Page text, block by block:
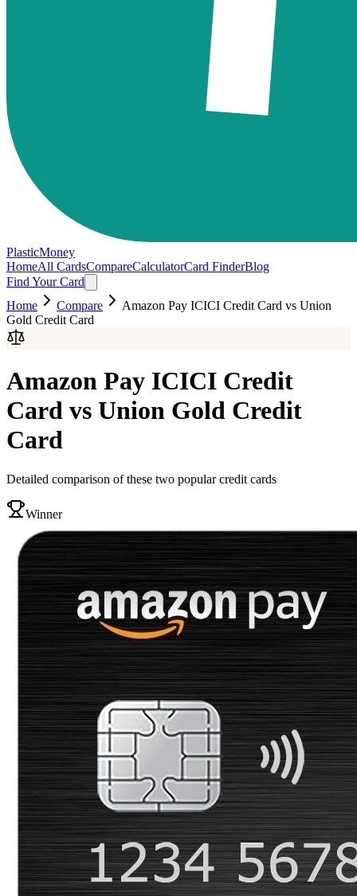
PlasticMoney
HomeAll CardsCompareCalculatorCard FinderBlog
Find Your Card
Home
Compare Amazon Pay ICICI Credit Card vs Union
Gold Credit Card
Amazon Pay ICICI Credit
Card vs Union Gold Credit
Card
Detailed comparison of these two popular credit cards
Winner